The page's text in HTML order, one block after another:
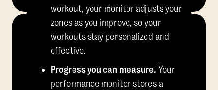
workout, your monitor adjusts your
zones as you improve, so your
workouts stay personalized and
effective.
Progress you can measure. Your
performance monitor stores a